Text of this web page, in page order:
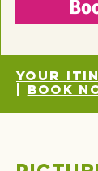
Your
Book